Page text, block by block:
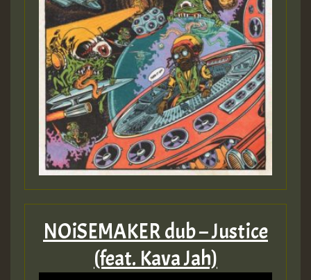
Guest_393
Guest_393
ZZZZZZZZZZZZZZZZZZZZ
NOiSEMAKER dub – Justice
(feat. Kava Jah)